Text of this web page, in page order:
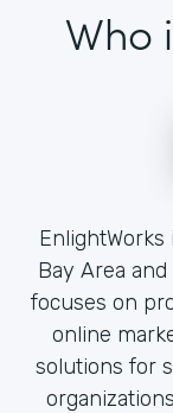
Who
Bay Area
focuses on
online
solutions for